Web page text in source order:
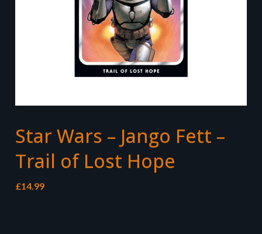
Star Wars – Jango Fett –
Trail of Lost Hope
£14.99